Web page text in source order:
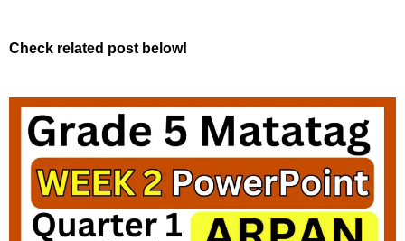
Check related post below!